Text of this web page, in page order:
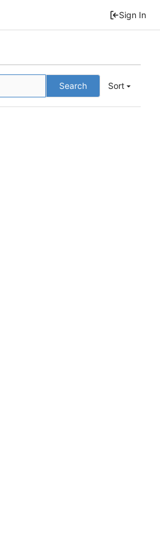
Sign In
Search Sort